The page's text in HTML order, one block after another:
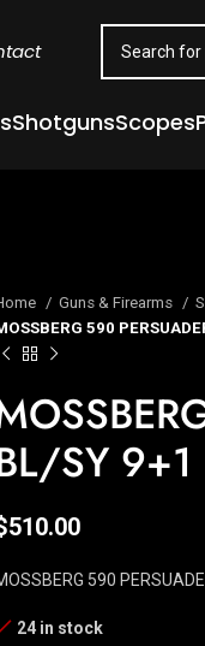
ShotgunsScopes
Guns & Firearms
590
SY 9+1
510.00
590
24 in stock